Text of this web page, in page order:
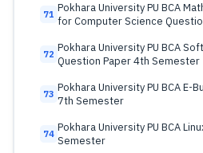
71 Pokhara University PU BCA
for Computer Science
72 Pokhara University PU BCA
Question Paper 4th Semester
73 Pokhara University PU BCA E-
7th Semester
74 Pokhara University PU BCA
Semester